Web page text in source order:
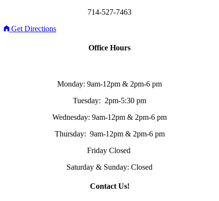
714-527-7463
Get Directions
Office Hours
Monday: 9am-12pm & 2pm-6 pm
Tuesday: 2pm-5:30 pm
Wednesday: 9am-12pm & 2pm-6 pm
Thursday: 9am-12pm & 2pm-6 pm
Friday Closed
Saturday & Sunday: Closed
Contact Us!